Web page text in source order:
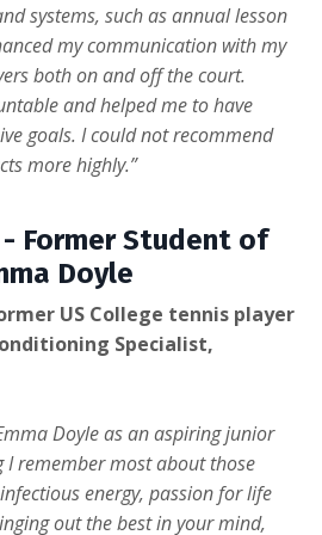
systems, such as annual lesson
my communication with my
both on and off the court.
and helped me to have
goals. I could not recommend
more highly.”
Former Student of
Doyle
US College tennis player
Specialist,
Doyle as an aspiring junior
I remember most about those
energy, passion for life
out the best in your mind,